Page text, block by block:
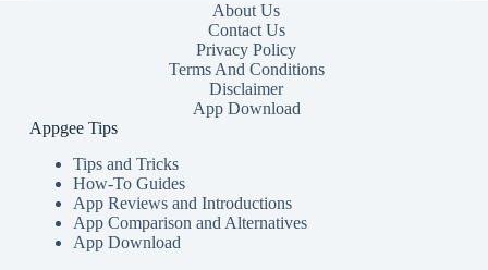
About Us
Contact Us
Privacy Policy
Terms And Conditions
Disclaimer
App Download
Appgee Tips
Tips and Tricks
How-To Guides
App Reviews and Introductions
App Comparison and Alternatives
App Download